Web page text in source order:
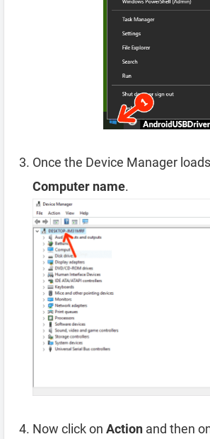
Once the Device Manager
Computer name.
Now click on Action and then